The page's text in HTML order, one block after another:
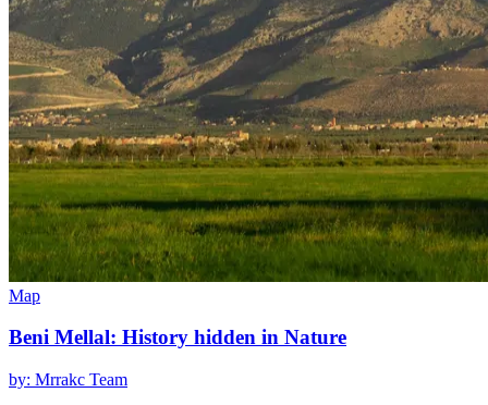
Map
Beni Mellal: History hidden in Nature
by: Mrrakc Team